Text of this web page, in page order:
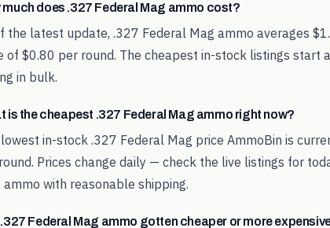
much does .327 Federal Mag ammo cost?
the latest update, .327 Federal Mag ammo averages
of $0.80 per round. The cheapest in-stock listings start
in bulk.
is the cheapest .327 Federal Mag ammo right now?
in-stock .327 Federal Mag price AmmoBin is
Prices change daily — check the live listings for
ammo with reasonable shipping.
Federal Mag ammo gotten cheaper or more